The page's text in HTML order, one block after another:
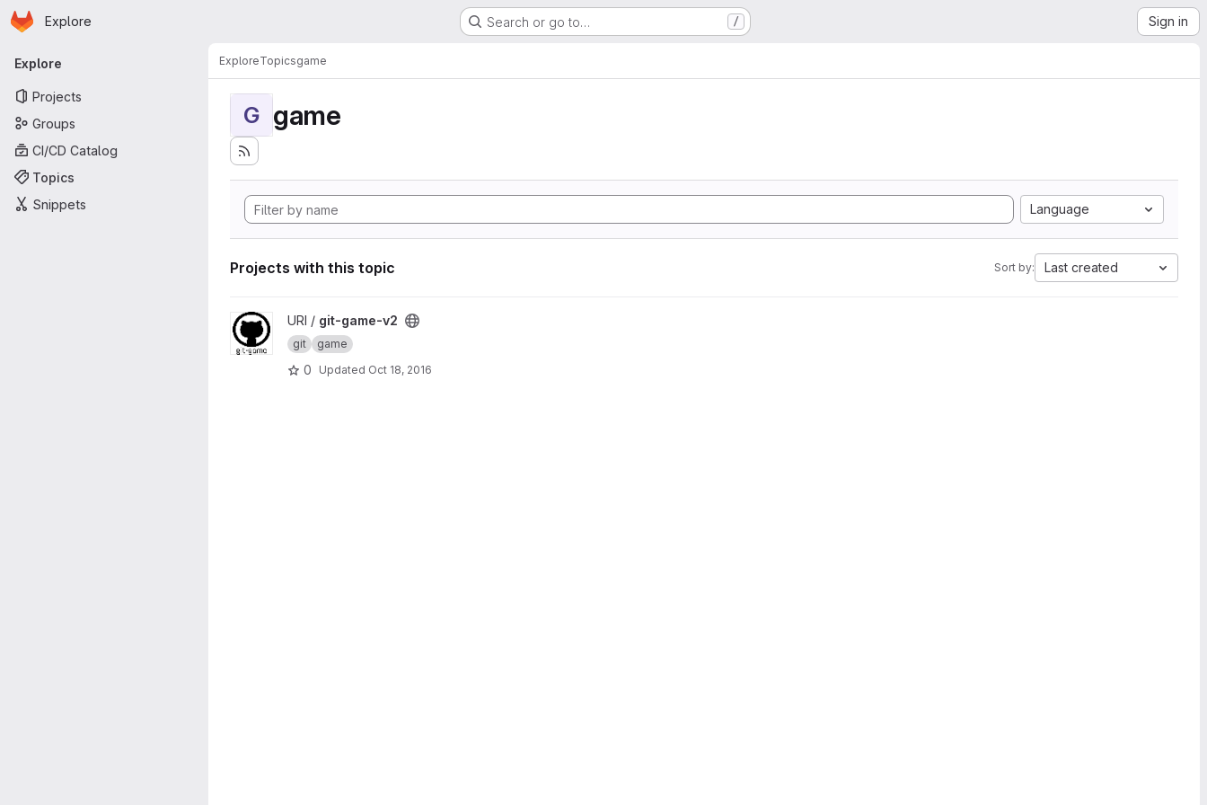
Skip to main content
Homepage
Explore Search or go to… / Sign in
Primary navigation
Explore
Projects
Groups
CI/CD Catalog
Topics
Snippets
ExploreTopicsgame
G game
Language
Projects with this topic Sort by: Last created
View git-game-v2 project
URI / git-game-v2
git game
0 Updated Oct 18, 2016